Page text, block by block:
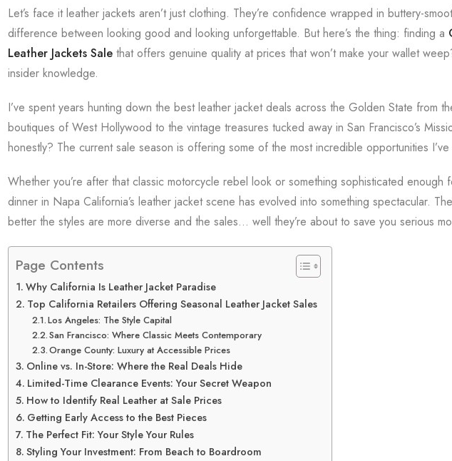
Let’s face it leather jackets aren’t just clothing. They’re confidence wrapped in buttery-
difference between looking good and looking unforgettable. But here’s the thing: finding a
Leather Jackets Salethat offers genuine quality at prices that won’t make your wallet
insider knowledge.
I’ve spent years hunting down the best leather jacket deals across the Golden State from
boutiques of West Hollywood to the vintage treasures tucked away in San Francisco’s
honestly? The current sale season is offering some of the most incredible opportunities
Whether you’re after that classic motorcycle rebel look or something sophisticated enough
dinner in Napa California’s leather jacket scene has evolved into something spectacular.
better the styles are more diverse and the sales… well they’re about to save you serious
Page Contents
Why California Is Leather Jacket Paradise
Top California Retailers Offering Seasonal Leather Jacket Sales
Los Angeles: The Style Capital
San Francisco: Where Classic Meets Contemporary
Orange County: Luxury at Accessible Prices
Online vs. In-Store: Where the Real Deals Hide
Limited-Time Clearance Events: Your Secret Weapon
How to Identify Real Leather at Sale Prices
Getting Early Access to the Best Pieces
The Perfect Fit: Your Style Your Rules
Styling Your Investment: From Beach to Boardroom